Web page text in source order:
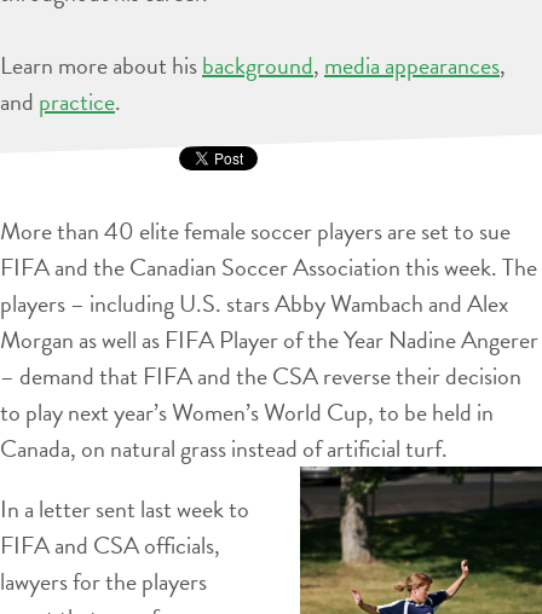
Learn more about hisbackground, media appearances,
and practice.
More than 40 elite female soccer players are set to sue
FIFA and the Canadian Soccer Association this week. The
players – including U.S. stars Abby Wambach and Alex
Morgan as well as FIFA Player of the Year Nadine Angerer
– demand that FIFA and the CSA reverse their decision
to play next year’s Women’s World Cup, to be held in
Canada, on natural grass instead of artificial turf.
In a letter sent last week to
FIFA and CSA officials,
lawyers for the players